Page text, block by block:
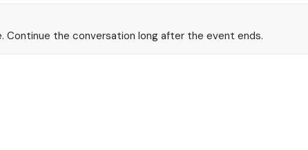
Continue the conversation long after the event ends.